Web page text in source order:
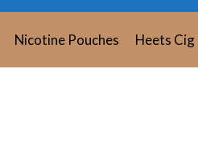
Nicotine Pouches Heets Cig